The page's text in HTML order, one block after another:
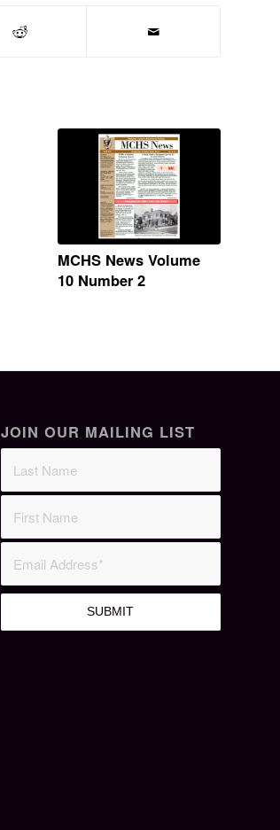
MCHS News Volume
10 Number 2
JOIN OUR MAILING LIST